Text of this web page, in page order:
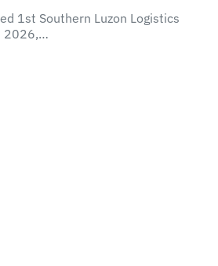
1st Southern Luzon Logistics
2026,…